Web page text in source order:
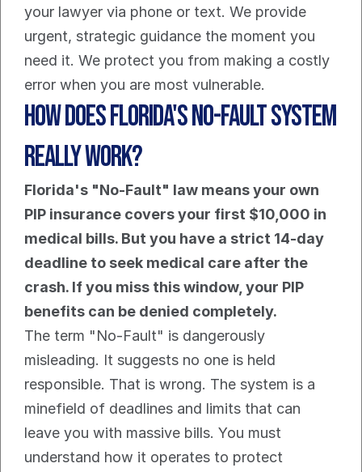
your lawyer via phone or text. We provide
urgent, strategic guidance the moment you
need it. We protect you from making a costly
error when you are most vulnerable.
How Does Florida's No-Fault System
Really Work?
Florida's "No-Fault" law means your own
PIP insurance covers your first $10,000 in
medical bills. But you have a strict 14-day
deadline to seek medical care after the
crash. If you miss this window, your PIP
benefits can be denied completely.
The term "No-Fault" is dangerously
misleading. It suggests no one is held
responsible. That is wrong. The system is a
minefield of deadlines and limits that can
leave you with massive bills. You must
understand how it operates to protect